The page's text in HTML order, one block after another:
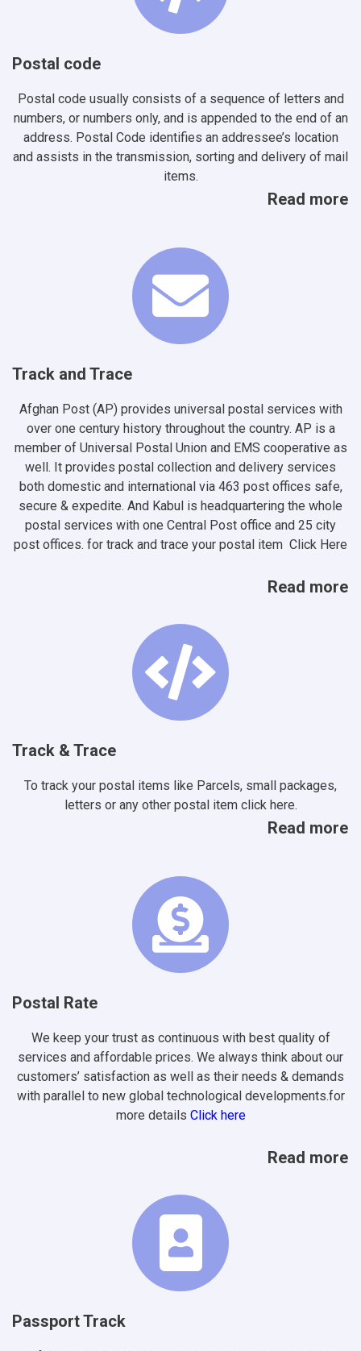
Postal code
Postal code usually consists of a sequence of letters and
numbers, or numbers only, and is appended to the end of an
address. Postal Code identifies an addressee’s location
and assists in the transmission, sorting and delivery of mail
items.
Read more
Track and Trace
Afghan Post (AP) provides universal postal services with
over one century history throughout the country. AP is a
member of Universal Postal Union and EMS cooperative as
well. It provides postal collection and delivery services
both domestic and international via 463 post offices safe,
secure & expedite. And Kabul is headquartering the whole
postal services with one Central Post office and 25 city
post offices. for track and trace your postal item Click Here
Read more
Track & Trace
To track your postal items like Parcels, small packages,
letters or any other postal item click here.
Read more
Postal Rate
We keep your trust as continuous with best quality of
services and affordable prices. We always think about our
customers’ satisfaction as well as their needs & demands
with parallel to new global technological developments.for
more details Click here
Read more
Passport Track